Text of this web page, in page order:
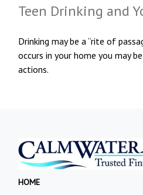
Teen Drinking and
Drinking may be a “rite of
occurs in your home you may
actions.
HOME